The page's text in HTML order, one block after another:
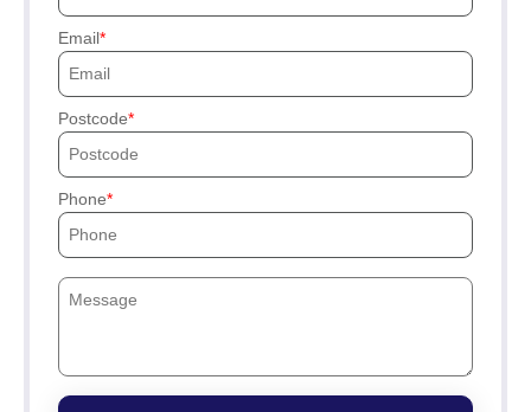
Email
Postcode
Phone